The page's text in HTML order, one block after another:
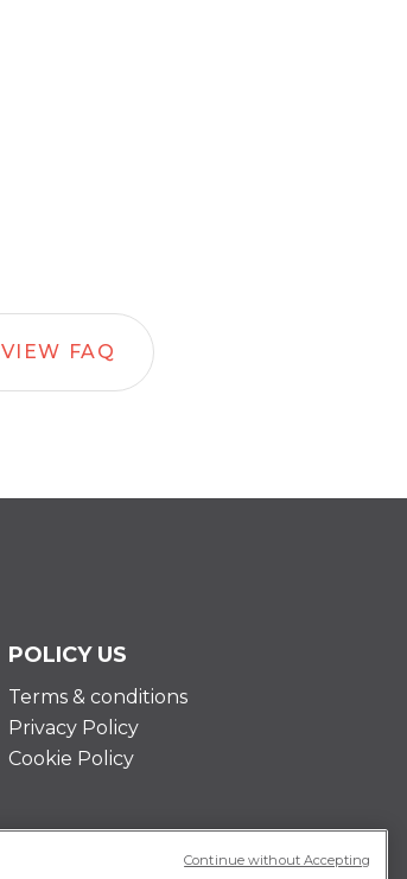
VIEW FAQ
POLICY US
Terms & conditions
Privacy Policy
Cookie Policy
Continue without Accepting